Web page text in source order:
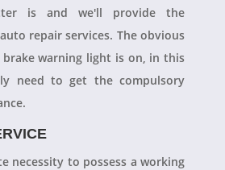
is and we'll provide the
repair services. The obvious
warning light is on, in this
need to get the compulsory
necessity to possess a working